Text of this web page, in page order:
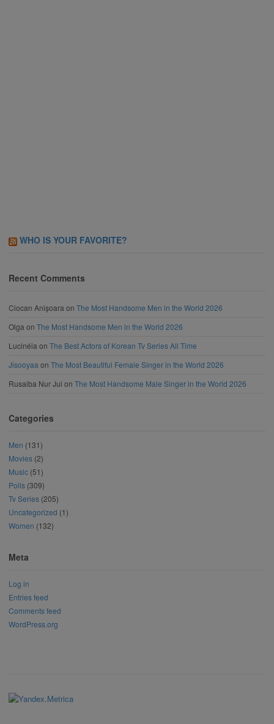
WHO IS YOUR FAVORITE?
Recent Comments
Ciocan Anișoara on The Most Handsome Men in the World 2026
Olga on The Most Handsome Men in the World 2026
Lucinéia on The Best Actors of Korean Tv Series All Time
Jisooyaa on The Most Beautiful Female Singer in the World 2026
Rusaiba Nur Jui on The Most Handsome Male Singer in the World 2026
Categories
Men (131)
Movies (2)
Music (51)
Polls (309)
Tv Series (205)
Uncategorized (1)
Women (132)
Meta
Log in
Entries feed
Comments feed
WordPress.org